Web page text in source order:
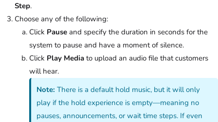
Step.
Choose any of the following:
Click Pause and specify the duration in seconds for the
system to pause and have a moment of silence.
Click Play Media to upload an audio file that customers
will hear.
Note: There is a default hold music, but it will only
play if the hold experience is empty—meaning no
pauses, announcements, or wait time steps. If even